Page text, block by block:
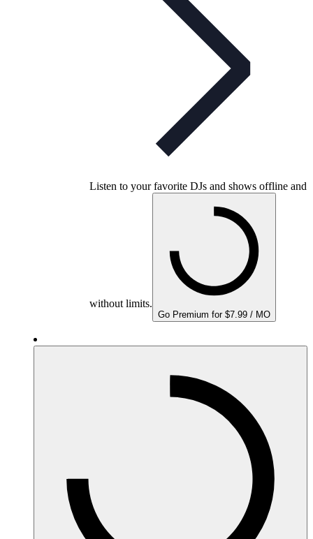
Listen to your favorite DJs and shows offline and
without limits.
Go Premium for $7.99 / MO